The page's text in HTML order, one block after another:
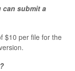
can submit a
$10 per file for the